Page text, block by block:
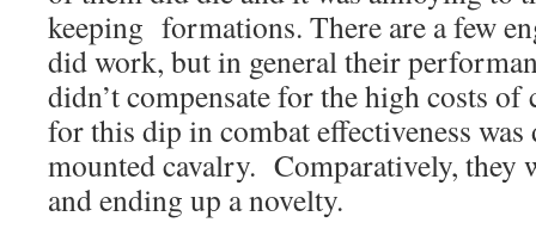
keeping formations. There are a few
did work, but in general their
didn’t compensate for the high costs of
for this dip in combat effectiveness
mounted cavalry. Comparatively, they
and ending up a novelty.